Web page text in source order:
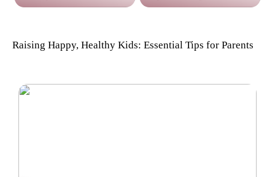
Raising Happy, Healthy Kids: Essential Tips for Parents